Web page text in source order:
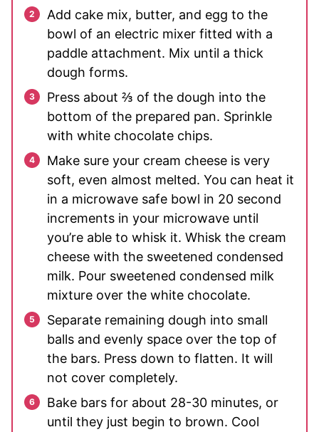
Add cake mix, butter, and egg to the
bowl of an electric mixer fitted with a
paddle attachment. Mix until a thick
dough forms.
Press about ⅔ of the dough into the
bottom of the prepared pan. Sprinkle
with white chocolate chips.
Make sure your cream cheese is very
soft, even almost melted. You can heat it
in a microwave safe bowl in 20 second
increments in your microwave until
you’re able to whisk it. Whisk the cream
cheese with the sweetened condensed
milk. Pour sweetened condensed milk
mixture over the white chocolate.
Separate remaining dough into small
balls and evenly space over the top of
the bars. Press down to flatten. It will
not cover completely.
Bake bars for about 28-30 minutes, or
until they just begin to brown. Cool